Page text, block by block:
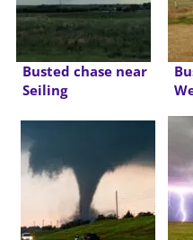
Busted chase near
Seiling